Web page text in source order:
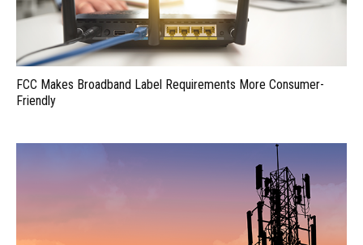
FCC Makes Broadband Label Requirements More Consumer-
Friendly